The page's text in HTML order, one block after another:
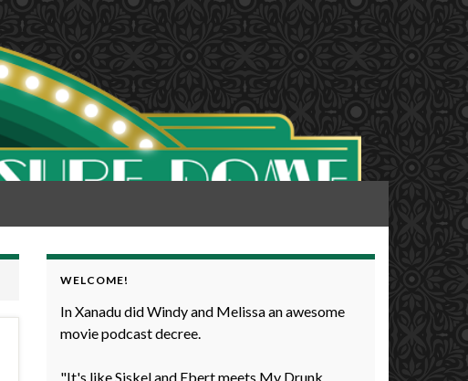
WELCOME!
In Xanadu did Windy and Melissa an awesome
movie podcast decree.
"It's like Siskel and Ebert meets My Drunk